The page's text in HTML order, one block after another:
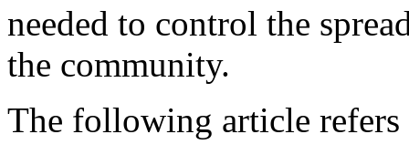
needed to control the
the community.
The following article